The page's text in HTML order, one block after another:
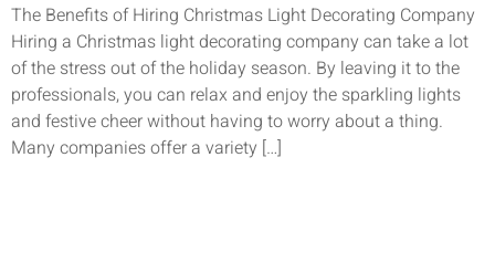
The Benefits of Hiring Christmas Light Decorating Company
Hiring a Christmas light decorating company can take a lot
of the stress out of the holiday season. By leaving it to the
professionals, you can relax and enjoy the sparkling lights
and festive cheer without having to worry about a thing.
Many companies offer a variety […]